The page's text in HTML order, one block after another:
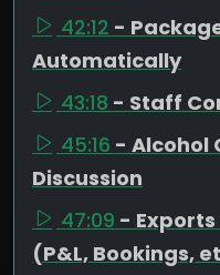
42:12 -
Automatically
43:18 - Staff
45:16 - Alcohol
Discussion
47:09 -
(P&L, Bookings,